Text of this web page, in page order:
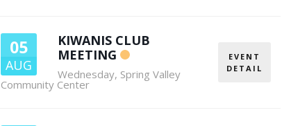
05
AUG
KIWANIS CLUB
MEETING
Wednesday, Spring Valley
Community Center
EVENT
DETAIL